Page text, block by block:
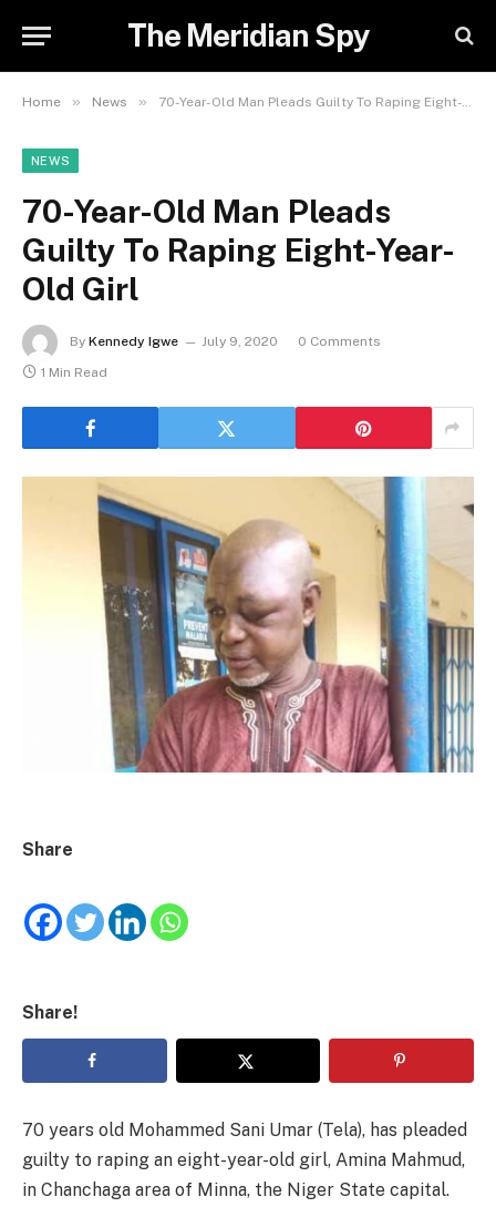
The Meridian Spy
Home » News » 70-Year-Old Man Pleads Guilty To Raping Eight-Year-Old Girl
NEWS
70-Year-Old Man Pleads
Guilty To Raping Eight-Year-
Old Girl
By Kennedy Igwe July 9, 2020
0 Comments
1 Min Read
Share
Share!
70 years old Mohammed Sani Umar (Tela), has pleaded
guilty to raping an eight-year-old girl, Amina Mahmud,
in Chanchaga area of Minna, the Niger State capital.